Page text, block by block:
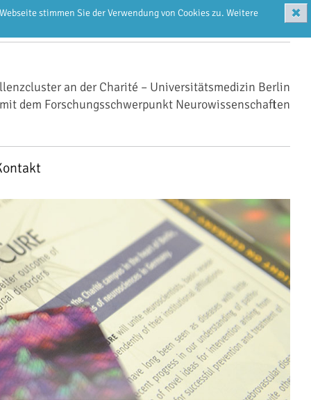
stimmen Sie der Verwendung von Cookies zu. Weitere ✖
an der Charité – Universitätsmedizin Berlin
mit dem Forschungsschwerpunkt Neurowissenschaften